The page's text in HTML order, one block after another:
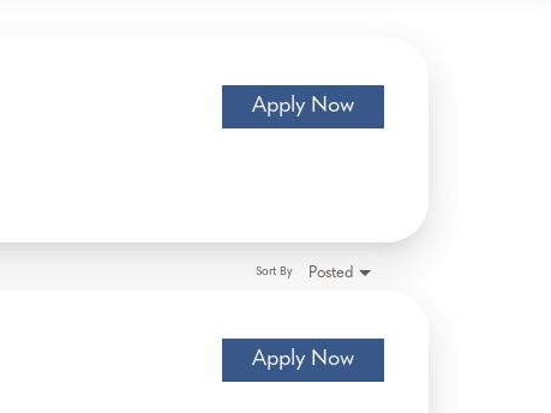
Apply Now
Posted
Sort By
Apply Now